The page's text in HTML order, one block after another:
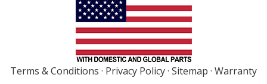
Terms & Conditions · Privacy Policy· Sitemap · Warranty